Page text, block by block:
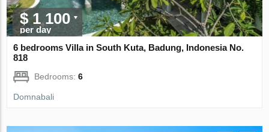
$ 1 100
per day
6 bedrooms Villa in South Kuta, Badung, Indonesia No.
818
Bedrooms:6
Domnabali